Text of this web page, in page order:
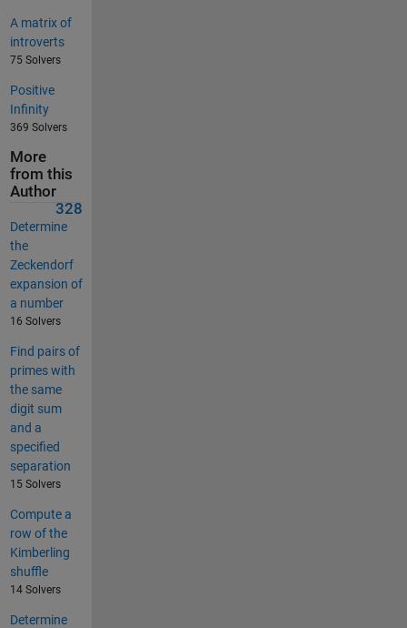
A matrix of
introverts
75 Solvers
Positive
Infinity
369 Solvers
More
from this
Author
328
Determine
the
Zeckendorf
expansion of
a number
16 Solvers
Find pairs of
primes with
the same
digit sum
and a
specified
separation
15 Solvers
Compute a
row of the
Kimberling
shuffle
14 Solvers
Determine